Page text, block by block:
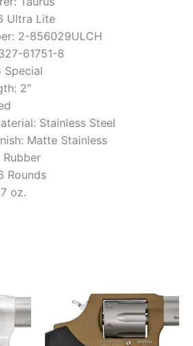
Ultra Lite
2-856029ULCH
61751-8
Special
2″
Stainless Steel
Matte Stainless
Rounds
oz.